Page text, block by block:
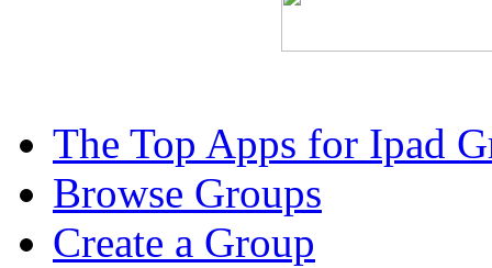
The Top Apps for Ipad
Browse Groups
Create a Group